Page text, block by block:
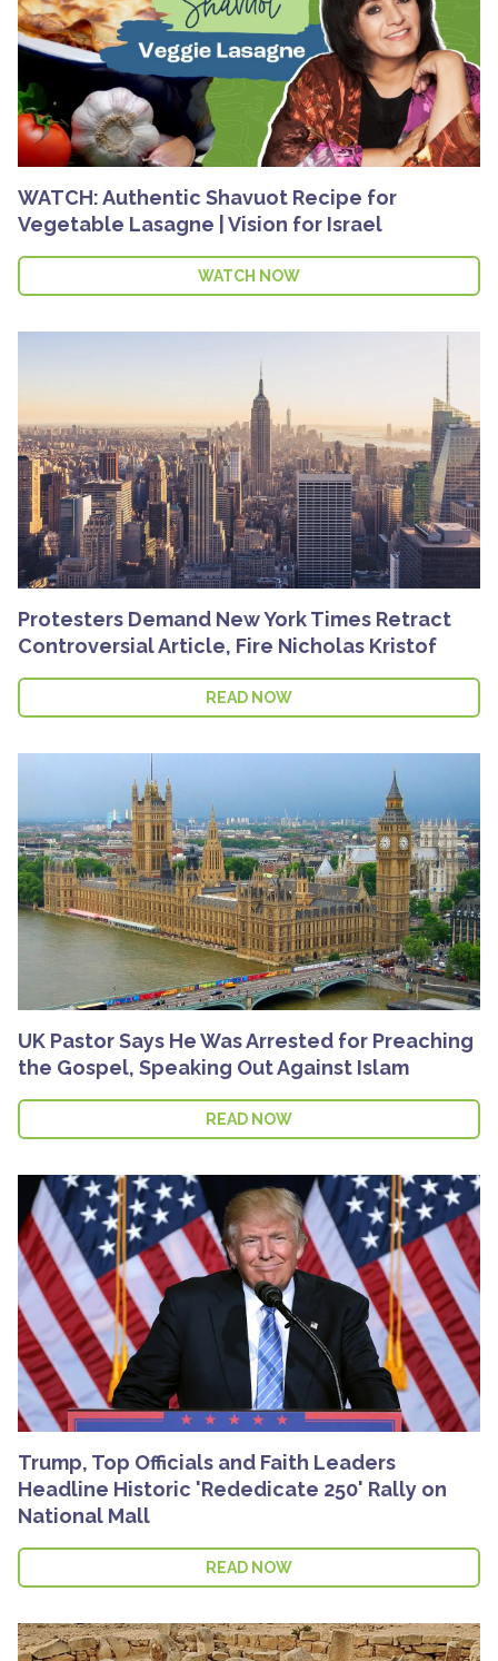
WATCH: Authentic Shavuot Recipe for
Vegetable Lasagne | Vision for Israel
WATCH NOW
Protesters Demand New York Times Retract
Controversial Article, Fire Nicholas Kristof
READ NOW
UK Pastor Says He Was Arrested for Preaching
the Gospel, Speaking Out Against Islam
READ NOW
Trump, Top Officials and Faith Leaders
Headline Historic 'Rededicate 250' Rally on
National Mall
READ NOW